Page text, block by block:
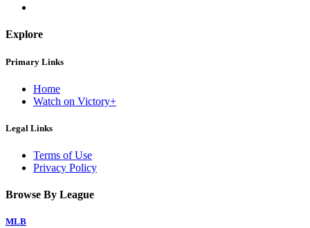
Explore
Primary Links
Home
Watch on Victory+
Legal Links
Terms of Use
Privacy Policy
Browse By League
MLB